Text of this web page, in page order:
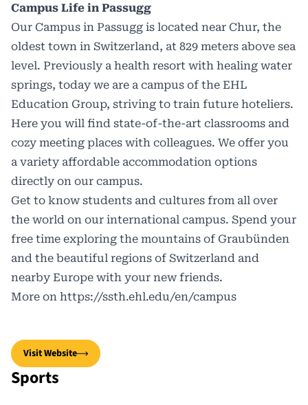
Campus Life in Passugg
Our Campus in Passugg is located near Chur, the
oldest town in Switzerland, at 829 meters above sea
level. Previously a health resort with healing water
springs, today we are a campus of the EHL
Education Group, striving to train future hoteliers.
Here you will find state-of-the-art classrooms and
cozy meeting places with colleagues. We offer you
a variety affordable accommodation options
directly on our campus.
Get to know students and cultures from all over
the world on our international campus. Spend your
free time exploring the mountains of Graubünden
and the beautiful regions of Switzerland and
nearby Europe with your new friends.
More on https://ssth.ehl.edu/en/campus
Visit Website
Sports